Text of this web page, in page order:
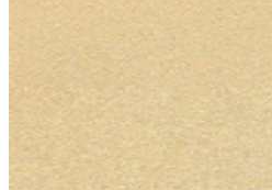
that has resonated with
nights will offer an intimate and
experience that you won't want
SCHEDULE (subject to
Doors Open 5:30pm -
Entry Doors Open 6:15pm -
Open 7:00pm - Show begins
INFORMATION: If you need
or have questions regarding